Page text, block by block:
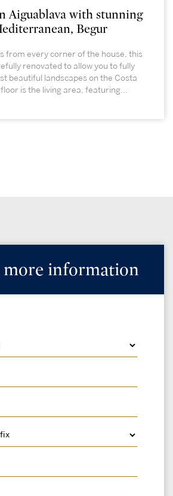
Aiguablava with stunning
Begur
from every corner of the house, this
renovated to allow you to fully
beautiful landscapes on the Costa
is the living area, featuring...
more information